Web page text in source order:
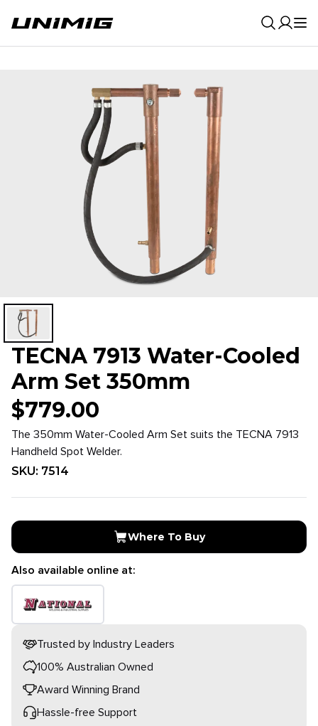
TECNA 7913 Water-Cooled
Arm Set 350mm
$779.00
The 350mm Water-Cooled Arm Set suits the TECNA 7913
Handheld Spot Welder.
SKU: 7514
Where To Buy
Also available online at:
Trusted by Industry Leaders
100% Australian Owned
Award Winning Brand
Hassle-free Support